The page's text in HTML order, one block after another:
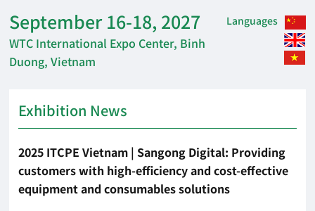
September 16-18, 2027
WTC International Expo Center, Binh
Duong, Vietnam
Languages
Exhibition News
2025 ITCPE Vietnam | Sangong Digital: Providing
customers with high-efficiency and cost-effective
equipment and consumables solutions